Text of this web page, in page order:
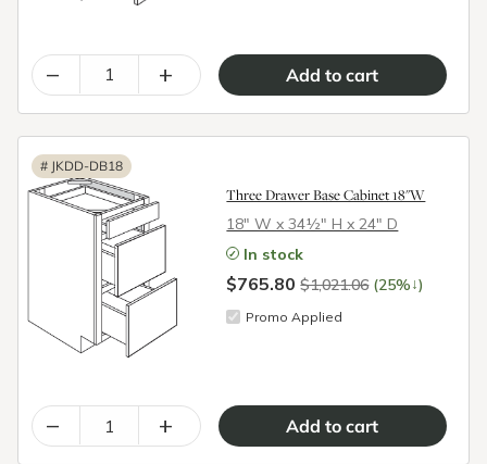
– +
# JKDD-DB18
Three Drawer Base Cabinet 18"W
18″ W x 34½″ H x 24″ D
In stock
$765.80$1,021.06 (25%↓)
Promo Applied
– +